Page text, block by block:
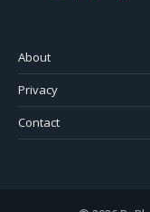
About
Privacy
Contact